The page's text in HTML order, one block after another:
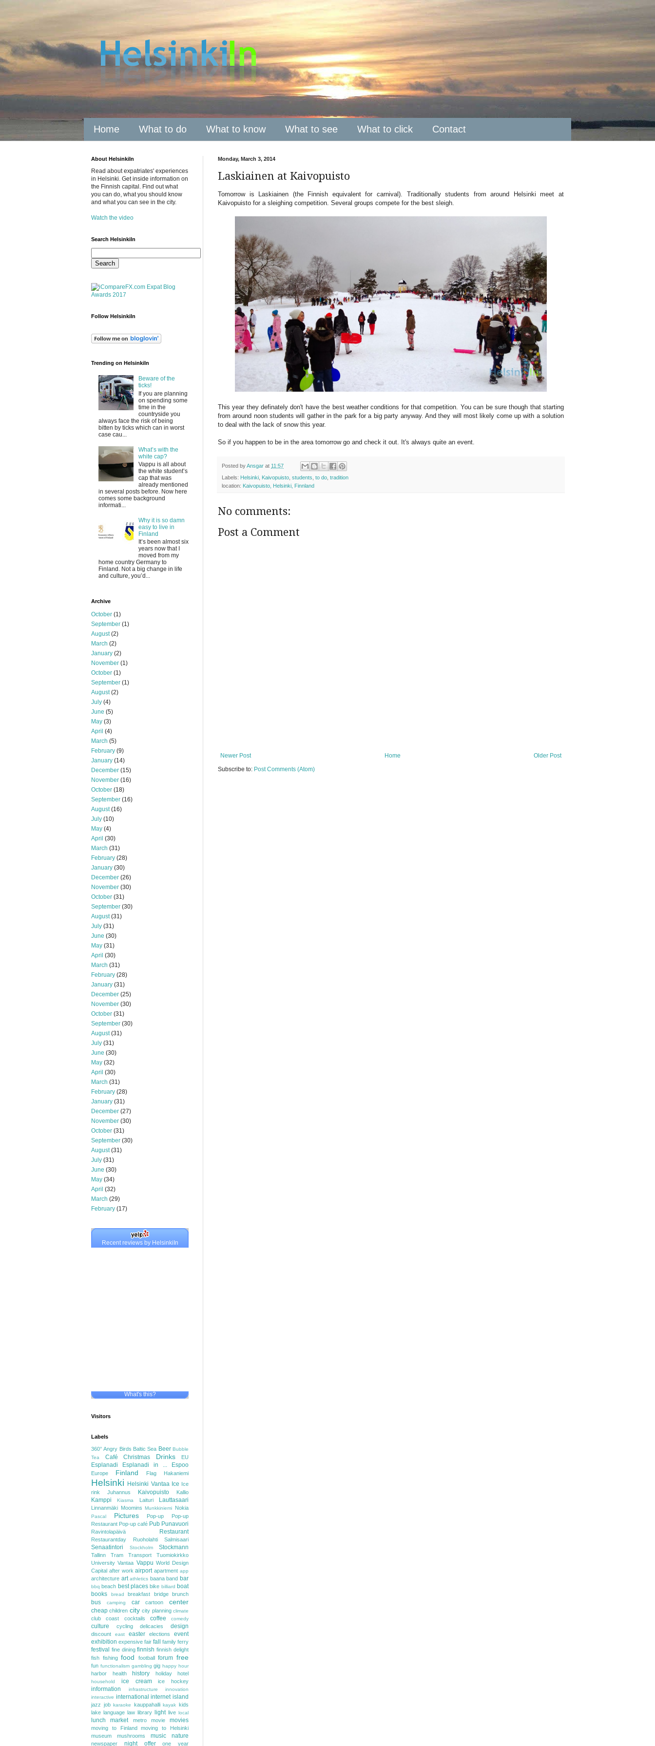
Home What to do What to know What to see What to click Contact
Monday, March 3, 2014
Laskiainen at Kaivopuisto
Tomorrow is Laskiainen (the Finnish equivalent for carnival). Traditionally students from around Helsinki meet at
Kaivopuisto for a sleighing competition. Several groups compete for the best sleigh.
This year they definately don't have the best weather conditions for that competition. You can be sure though that starting
from around noon students will gather in the park for a big party anyway. And they will most likely come up with a solution
to deal with the lack of snow this year.
So if you happen to be in the area tomorrow go and check it out. It's always quite an event.
Posted byAnsgar at 11:57
Labels: Helsinki Kaivopuisto students to do tradition
location: Kaivopuisto, Helsinki, Finnland
No comments:
Post a Comment
Newer Post Older Post
Home
Subscribe to: Post Comments (Atom)
About HelsinkiIn
Read about expatriates' experiences
in Helsinki. Get inside information on
the Finnish capital. Find out what
you can do, what you should know
and what you can see in the city.
Watch the video
Search HelsinkiIn
Follow HelsinkiIn
Trending on HelsinkiIn
Beware of the
ticks!
If you are planning
on spending some
time in the
countryside you
always face the risk of being
bitten by ticks which can in worst
case cau...
What’s with the
white cap?
Vappu is all about
the white student’s
cap that was
already mentioned
in several posts before. Now here
comes some background
informati...
Why it is so damn
easy to live in
Finland
It’s been almost six
years now that I
moved from my
home country Germany to
Finland. Not a big change in life
and culture, you’d...
Archive
October (1)
September (1)
August(2)
March (2)
January (2)
November (1)
October (1)
September (1)
August(2)
July (4)
June (5)
May (3)
April (4)
March (5)
February (9)
January (14)
December (15)
November (16)
October (18)
September (16)
August(16)
July (10)
May (4)
April (30)
March (31)
February (28)
January (30)
December (26)
November (30)
October (31)
September (30)
August(31)
July (31)
June (30)
May (31)
April (30)
March (31)
February (28)
January (31)
December (25)
November (30)
October (31)
September (30)
August(31)
July (31)
June (30)
May (32)
April (30)
March (31)
February (28)
January (31)
December (27)
November (30)
October (31)
September (30)
August(31)
July (31)
June (30)
May (34)
April (32)
March (29)
February (17)
Recent reviews by HelsinkiIn
What's this?
Visitors
Labels
360° Angry Birds Baltic Sea Beer Bubble
Tea
Café Christmas Drinks EU
Esplanadi Esplanadi in ... Espoo
Europe Finland Flag Hakaniemi
Helsinki Helsinki Vantaa Ice Ice
rink
Juhannus Kaivopuisto Kallio
Kamppi Kiasma Laituri Lauttasaari
Linnanmäki Moomins Munkkiniemi Nokia
Pascal Pictures Pop-up
Pop-up
Restaurant Pop-up café Pub Punavuori
Ravintolapäivä Restaurant
Restaurantday Ruoholahti Salmisaari
Senaatintori Stockholm Stockmann
Tallinn Tram Transport
Tuomiokirkko
University Vantaa Vappu World Design
Capital after work airport apartment app
architecture art athletics baana band bar
bbq beach best places bike billiard boat
books
bread breakfast bridge brunch
bus camping car cartoon center
cheap children city city planning climate
club coast cocktails coffee comedy
culture cycling delicacies design
discount east easter elections
event
exhibition expensive fair fall family ferry
festival fine dining finnish finnish delight
fish fishing food football forum free
fun functionalism gambling gig happy hour
harbor health history holiday hotel
household ice cream ice hockey
information infrastructure
innovation
interactive international internet island
jazz job karaoke kauppahalli kayak kids
lake language law library light live local
lunch market metro movie movies
moving to Finland
moving to Helsinki
museum
mushrooms music nature
newspaper night offer one year